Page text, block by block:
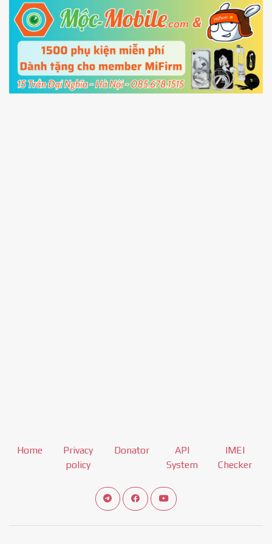
5.Connect your phone with the PC using USB
cable and clickUnlock
Home
Privacy
policy
Donator
API
System
IMEI
Checker
Connect telegram channel
View our Facebook Fan Page
View our Youtube channel